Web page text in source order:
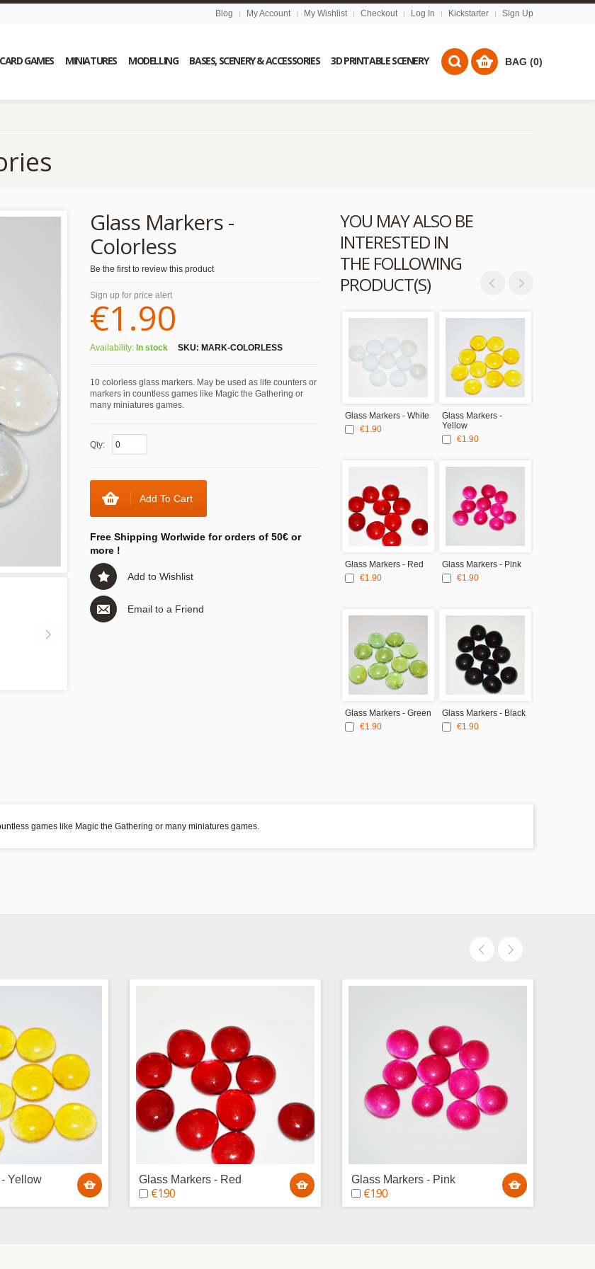
Blog My Account My Wishlist Checkout Log In Kickstarter Sign Up
CARD GAMES MINIATURES MODELLING BASES, SCENERY & ACCESSORIES 3D PRINTABLE SCENERY BAG (0)
YOU MAY ALSO BE
INTERESTED IN
THE FOLLOWING
PRODUCT(S)
Glass Markers - White
€1.90
Glass Markers -
Yellow
€1.90
Glass Markers - Red
€1.90
Glass Markers - Pink
€1.90
Glass Markers - Green
€1.90
Glass Markers - Black
€1.90
Glass Markers -
Colorless
Be the first to review this product
Sign up for price alert
€1.90
Availability: In stock SKU: MARK-COLORLESS
10 colorless glass markers. May be used as life counters or
markers in countless games like Magic the Gathering or
many miniatures games.
Qty:
Add To Cart
Free Shipping Worlwide for orders of 50€ or
more !
Add to Wishlist
Email to a Friend
games like Magic the Gathering or many miniatures games.
Yellow Glass Markers - Red
€1.90
Glass Markers - Pink
€1.90